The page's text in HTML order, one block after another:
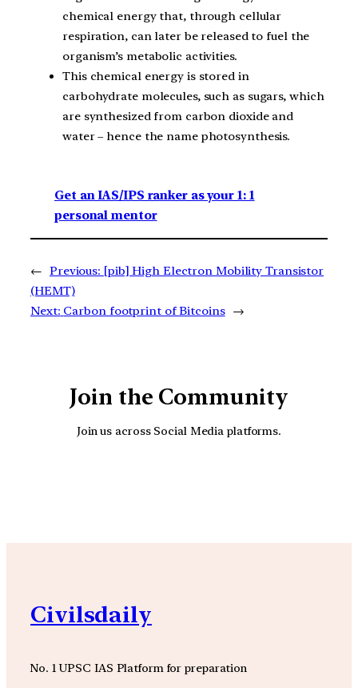
chemical energy that, through cellular
respiration, can later be released to fuel the
organism’s metabolic activities.
This chemical energy is stored in
carbohydrate molecules, such as sugars, which
are synthesized from carbon dioxide and
water – hence the name photosynthesis.
Get an IAS/IPS ranker as your 1: 1
personal mentor
← Previous: [pib] High Electron Mobility Transistor
(HEMT)
Next: Carbon footprint of Bitcoins →
Join the Community
Join us across Social Media platforms.
Civilsdaily
No. 1 UPSC IAS Platform for preparation